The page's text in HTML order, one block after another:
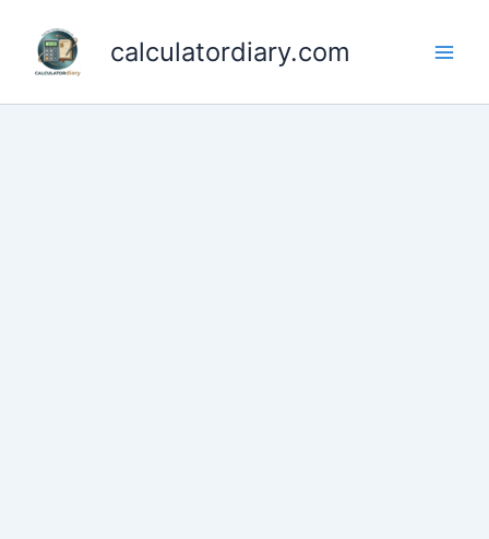
content
calculatordiary.com